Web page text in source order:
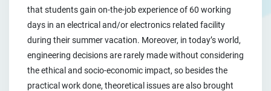
that students gain on-the-job experience of 60 working
days in an electrical and/or electronics related facility
during their summer vacation. Moreover, in today’s world,
engineering decisions are rarely made without considering
the ethical and socio-economic impact, so besides the
practical work done, theoretical issues are also brought